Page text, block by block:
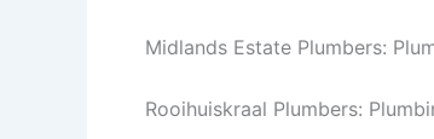
Midlands Estate Plumbers:
Rooihuiskraal Plumbers: